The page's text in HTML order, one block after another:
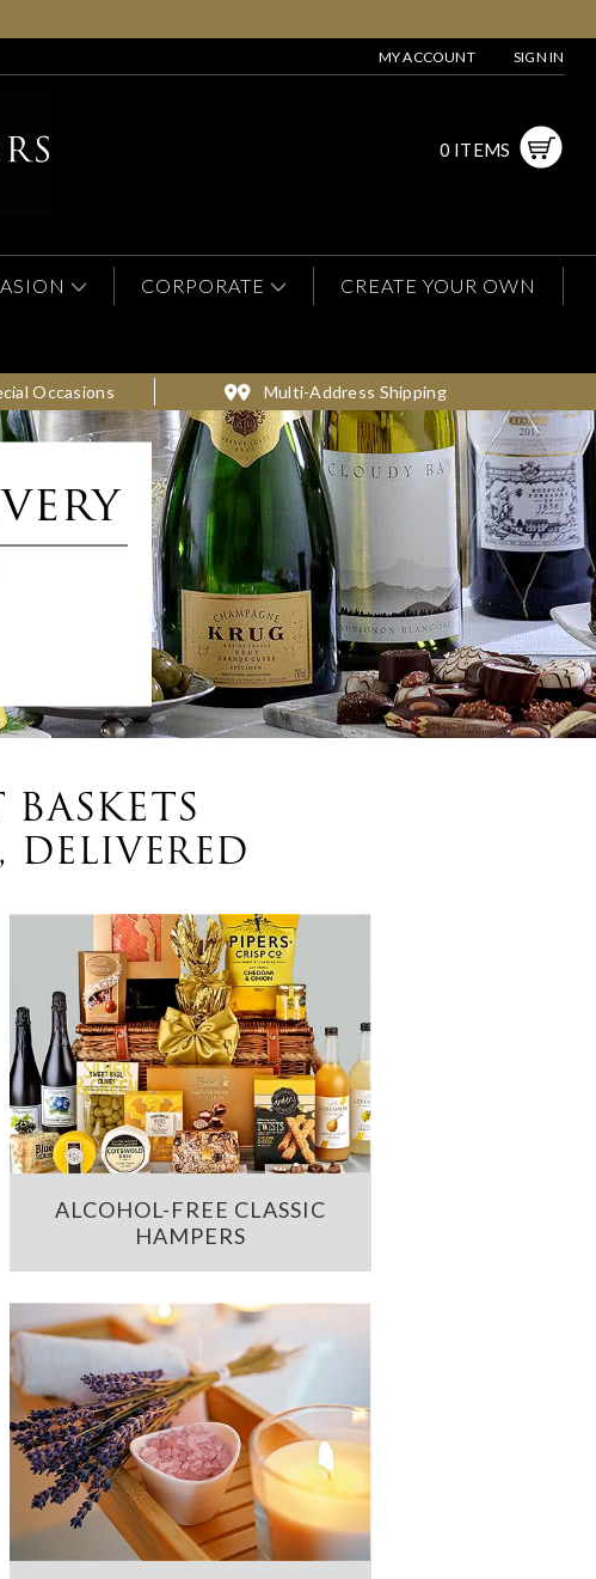
MY ACCOUNT SIGN IN
0 ITEMS
CORPORATE CREATE YOUR OWN
Occasions Multi-Address Shipping
DELIVERED
ALCOHOL-FREE CLASSIC
HAMPERS